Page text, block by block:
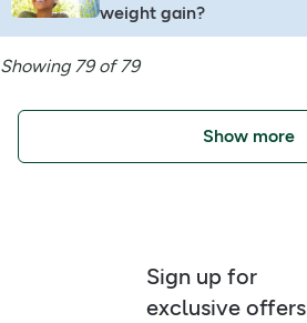
weight gain?
Showing 79 of 79
Show more
Sign up for
exclusive offers